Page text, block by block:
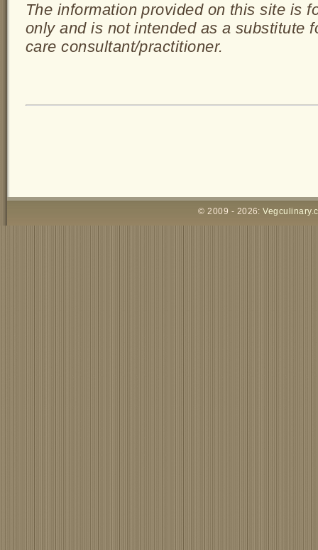
The information provided on this site is
only and is not intended as a substitute
care consultant/practitioner.
© 2009 - 2026: